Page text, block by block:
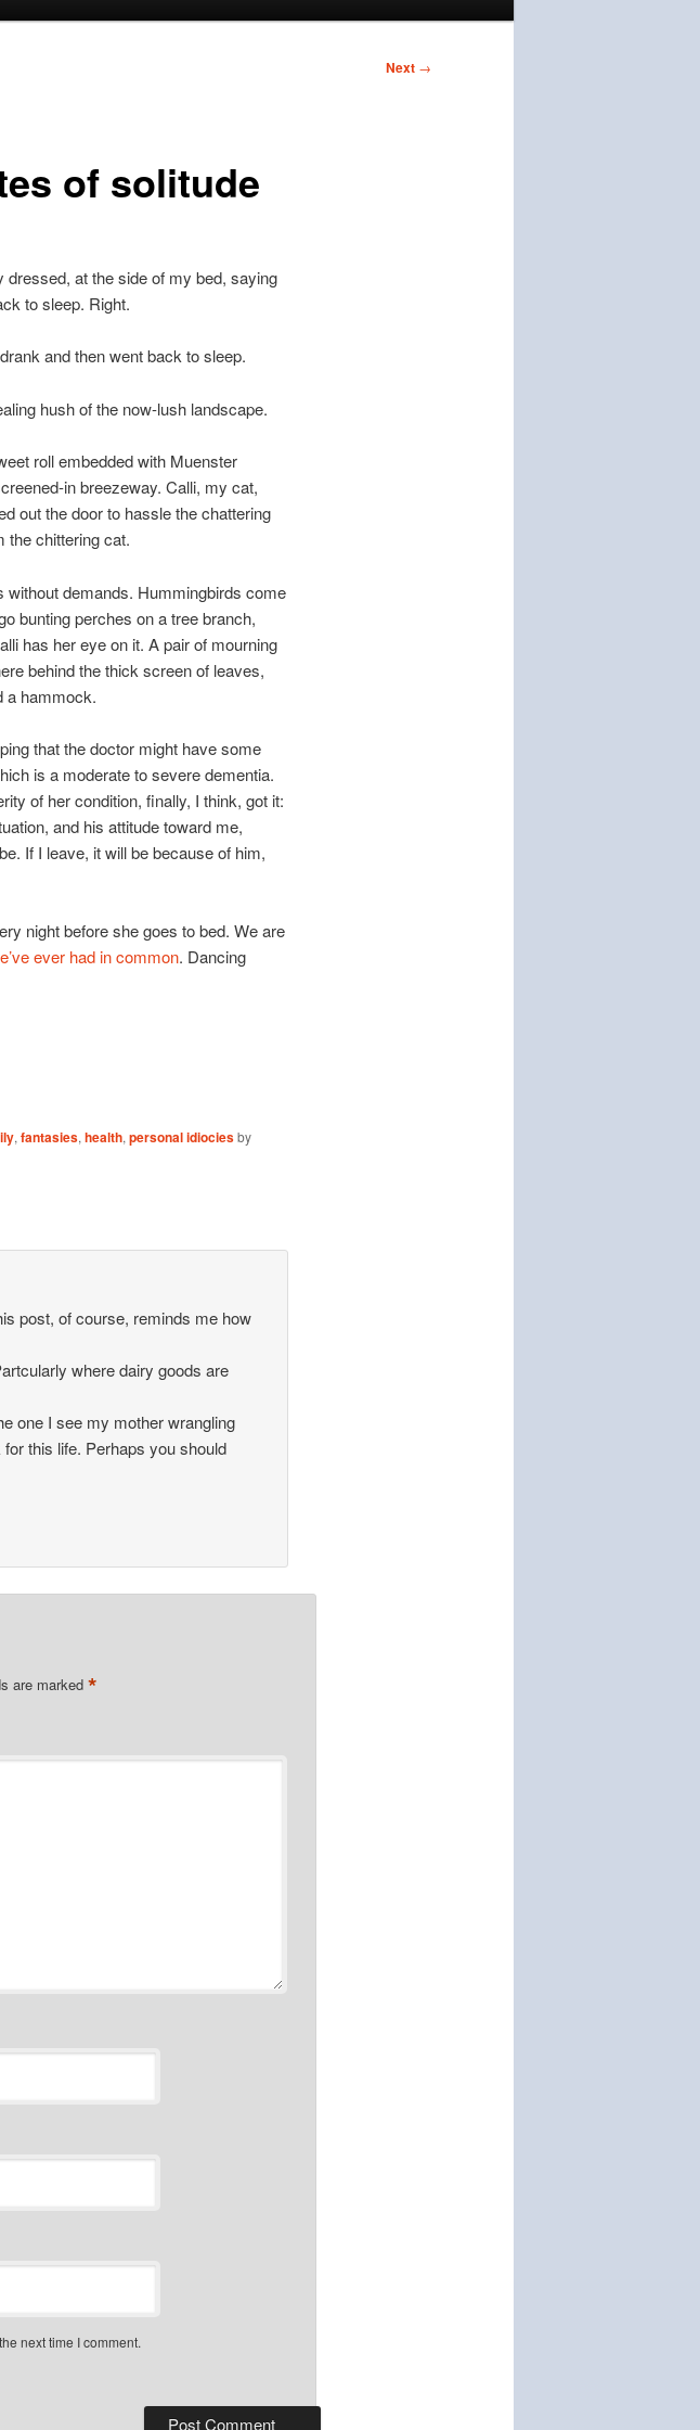
Next →
of solitude
dressed, at the side of my bed, saying
to sleep. Right.
and then went back to sleep.
hush of the now-lush landscape.
roll embedded with Muenster
in breezeway. Calli, my cat,
out the door to hassle the chattering
the chittering cat.
without demands. Hummingbirds come
bunting perches on a tree branch,
has her eye on it. A pair of mourning
behind the thick screen of leaves,
a hammock.
that the doctor might have some
is a moderate to severe dementia.
of her condition, finally, I think, got it:
and his attitude toward me,
If I leave, it will be because of him,
night before she goes to bed. We are
ever had in common. Dancing
,fantasies,health,personal idiociesby
post, of course, reminds me how
where dairy goods are
one I see my mother wrangling
this life. Perhaps you should
are marked *
next time I comment.